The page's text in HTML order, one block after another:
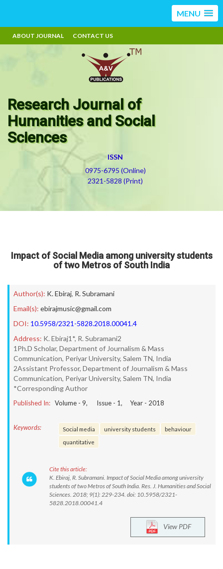
MENU
ABOUT JOURNAL CONTACT US
Research Journal of
Humanities and Social
Sciences
ISSN
0975-6795 (Online)
2321-5828 (Print)
Impact of Social Media among university students
of two Metros of South India
Author(s): K. Ebiraj, R. Subramani
Email(s): ebirajmusic@gmail.com
DOI: 10.5958/2321-5828.2018.00041.4
Address: K. Ebiraj1*, R. Subramani2
1Ph.D Scholar, Department of Journalism & Mass
Communication, Periyar University, Salem TN, India
2Assistant Professor, Department of Journalism & Mass
Communication, Periyar University, Salem TN, India
*Corresponding Author
Published In: Volume - 9, Issue - 1, Year - 2018
Keywords: Social media university students
behaviour
quantitative
Cite this article:
K. Ebiraj, R. Subramani. Impact of Social Media among university
students of two Metros of South India. Res. J. Humanities and Social
Sciences. 2018; 9(1): 229-234. doi: 10.5958/2321-
5828.2018.00041.4
View PDF